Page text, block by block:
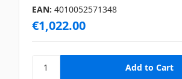
EAN: 4010052571348
€1,022.00